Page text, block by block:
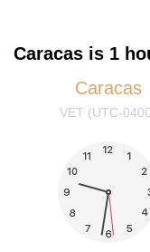
Caracas is 1
Caracas
VET (UTC-